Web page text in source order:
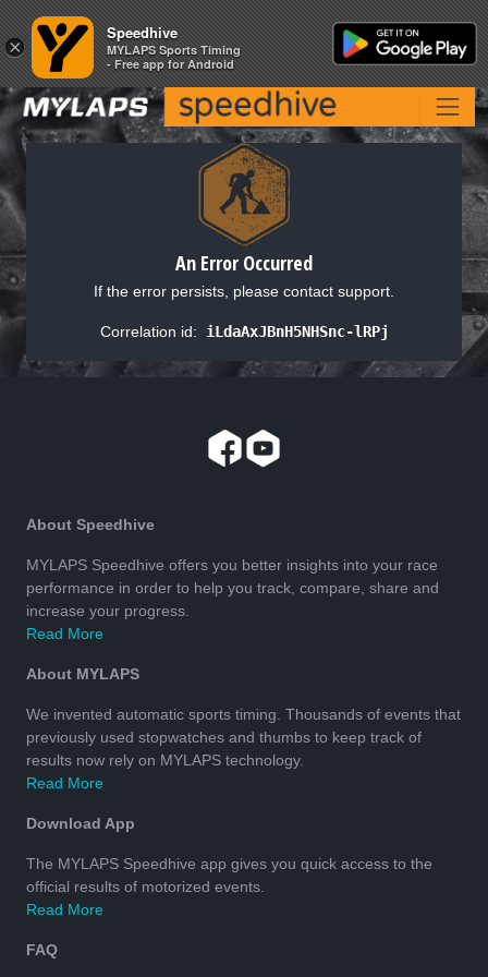
An Error Occurred
If the error persists, please contact support.
Correlation id: iLdaAxJBnH5NHSnc-lRPj
About Speedhive
MYLAPS Speedhive offers you better insights into your race
performance in order to help you track, compare, share and
increase your progress.
Read More
About MYLAPS
We invented automatic sports timing. Thousands of events that
previously used stopwatches and thumbs to keep track of
results now rely on MYLAPS technology.
Read More
Download App
The MYLAPS Speedhive app gives you quick access to the
official results of motorized events.
Read More
FAQ
×
Speedhive
MYLAPS Sports Timing
- Free app for Android
×
Speedhive
MYLAPS Sports Timing
- Free app for Android